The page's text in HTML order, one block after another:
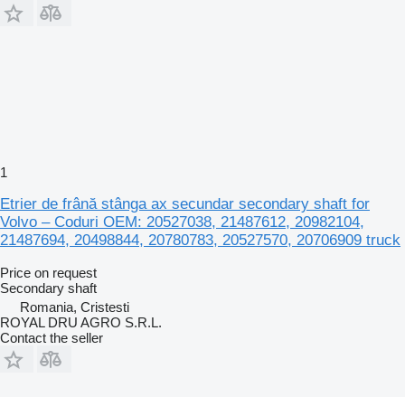
1
Etrier de frână stânga ax secundar secondary shaft for
Volvo – Coduri OEM: 20527038, 21487612, 20982104,
21487694, 20498844, 20780783, 20527570, 20706909 truck
Price on request
Secondary shaft
Romania, Cristesti
ROYAL DRU AGRO S.R.L.
Contact the seller